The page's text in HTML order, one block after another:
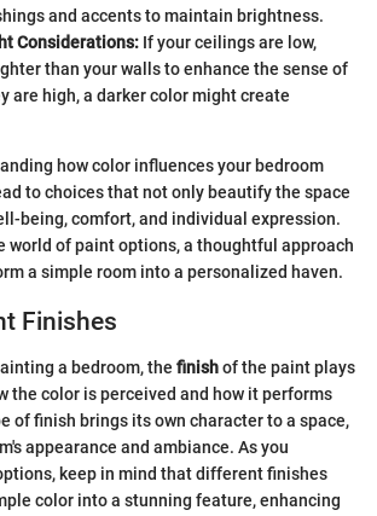
and accents to maintain brightness.
Considerations: If your ceilings are low,
than your walls to enhance the sense of
are high, a darker color might create
how color influences your bedroom
to choices that not only beautify the space
being, comfort, and individual expression.
world of paint options, a thoughtful approach
a simple room into a personalized haven.
Finishes
a bedroom, the finishof the paint plays
the color is perceived and how it performs
of finish brings its own character to a space,
appearance and ambiance. As you
keep in mind that different finishes
color into a stunning feature, enhancing